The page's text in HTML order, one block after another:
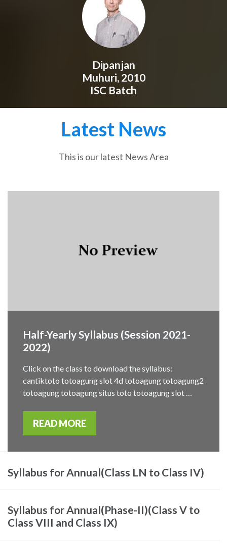
Dipanjan
Muhuri, 2010
ISC Batch
Latest News
This is our latest News Area
Half-Yearly Syllabus (Session 2021-
2022)
Click on the class to download the syllabus:
cantiktoto totoagung slot 4d totoagung totoagung2
totoagung totoagung situs toto totoagung slot …
READ MORE
Syllabus for Annual(Class LN to Class IV)
Syllabus for Annual(Phase-II)(Class V to
Class VIII and Class IX)